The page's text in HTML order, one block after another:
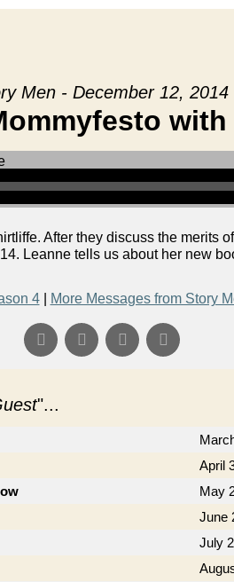
Men - December 12, 2014
After they discuss the merits
Leanne tells us about her new
4| More Messages from Story
"...
April
May
June
July